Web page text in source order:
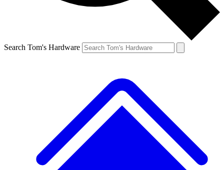
Search Tom's Hardware